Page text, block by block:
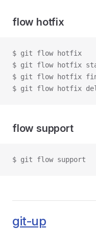
flow hotfix
$ git flow hotfix
$ git flow hotfix
$ git flow hotfix
$ git flow hotfix
flow support
$ git flow support
git-up